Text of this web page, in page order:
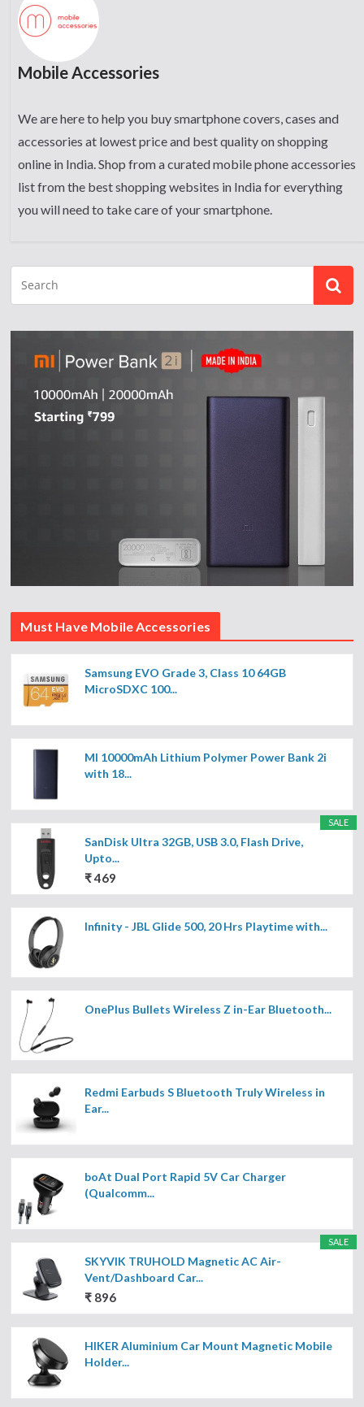
Mobile Accessories
We are here to help you buy smartphone covers, cases and
accessories at lowest price and best quality on shopping
online in India. Shop from a curated mobile phone accessories
list from the best shopping websites in India for everything
you will need to take care of your smartphone.
Must Have Mobile Accessories
Samsung EVO Grade 3, Class 10 64GB
MicroSDXC 100...
MI 10000mAh Lithium Polymer Power Bank 2i
with 18...
SALE
SanDisk Ultra 32GB, USB 3.0, Flash Drive,
Upto...
₹ 469
Infinity - JBL Glide 500, 20 Hrs Playtime with...
OnePlus Bullets Wireless Z in-Ear Bluetooth...
Redmi Earbuds S Bluetooth Truly Wireless in
Ear...
boAt Dual Port Rapid 5V Car Charger
(Qualcomm...
SALE
SKYVIK TRUHOLD Magnetic AC Air-
Vent/Dashboard Car...
₹ 896
HIKER Aluminium Car Mount Magnetic Mobile
Holder...